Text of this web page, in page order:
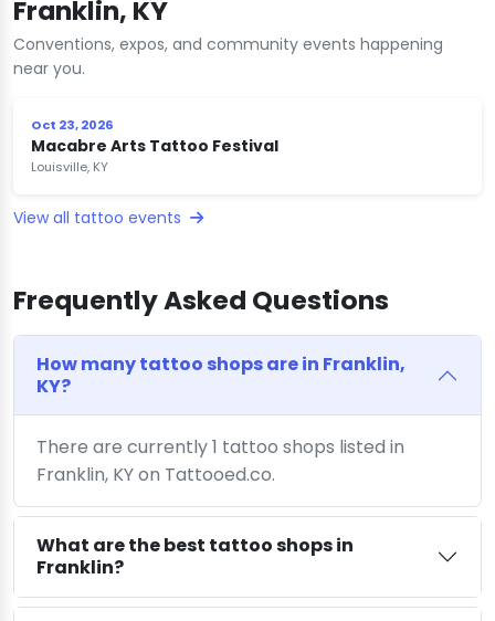
Franklin, KY
Conventions, expos, and community events happening
near you.
Oct 23, 2026
Macabre Arts Tattoo Festival
Louisville, KY
View all tattoo events
Frequently Asked Questions
How many tattoo shops are in Franklin,
KY?
There are currently 1 tattoo shops listed in
Franklin, KY on Tattooed.co.
What are the best tattoo shops in
Franklin?